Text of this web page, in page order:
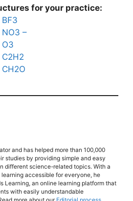
for your practice:
–
and has helped more than 100,000
studies by providing simple and easy
different science-related topics. With a
learning accessible for everyone, he
Learning, an online learning platform that
with easily understandable